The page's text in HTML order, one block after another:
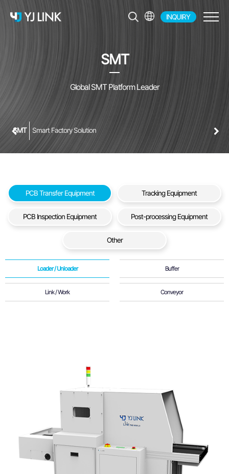
INQUIRY
SMT
Global SMT Platform Leader
SMT Smart Factory Solution
PCB Transfer Equipment Tracking Equipment
PCB Inspection Equipment Post-processing Equipment
Other
Loader / Unloader Buffer
Link / Work Conveyor